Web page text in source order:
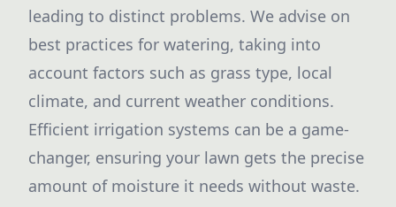
leading to distinct problems. We advise on
best practices for watering, taking into
account factors such as grass type, local
climate, and current weather conditions.
Efficient irrigation systems can be a game-
changer, ensuring your lawn gets the precise
amount of moisture it needs without waste.